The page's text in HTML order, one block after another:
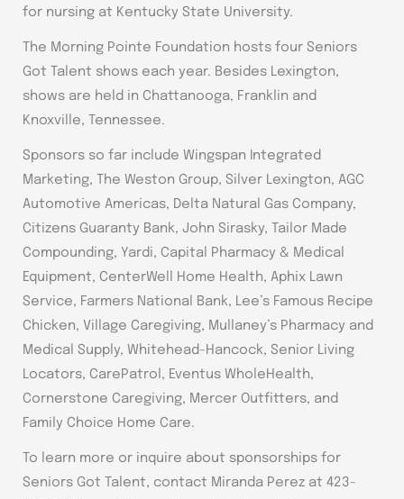
for nursing at Kentucky State University.
The Morning Pointe Foundation hosts four Seniors
Got Talent shows each year. Besides Lexington,
shows are held in Chattanooga, Franklin and
Knoxville, Tennessee.
Sponsors so far include Wingspan Integrated
Marketing, The Weston Group, Silver Lexington, AGC
Automotive Americas, Delta Natural Gas Company,
Citizens Guaranty Bank, John Sirasky, Tailor Made
Compounding, Yardi, Capital Pharmacy & Medical
Equipment, CenterWell Home Health, Aphix Lawn
Service, Farmers National Bank, Lee’s Famous Recipe
Chicken, Village Caregiving, Mullaney’s Pharmacy and
Medical Supply, Whitehead-Hancock, Senior Living
Locators, CarePatrol, Eventus WholeHealth,
Cornerstone Caregiving, Mercer Outfitters, and
Family Choice Home Care.
To learn more or inquire about sponsorships for
Seniors Got Talent, contact Miranda Perez at 423-